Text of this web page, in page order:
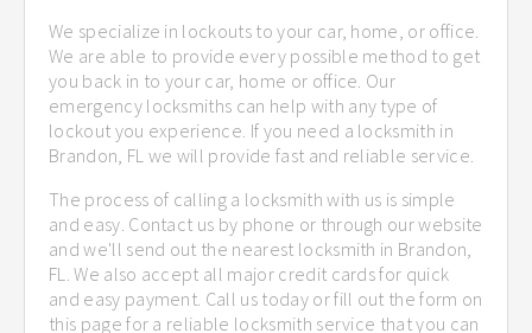
We specialize in lockouts to your car, home, or office.
We are able to provide every possible method to get
you back in to your car, home or office. Our
emergency locksmiths can help with any type of
lockout you experience. If you need a locksmith in
Brandon, FL we will provide fast and reliable service.
The process of calling a locksmith with us is simple
and easy. Contact us by phone or through our website
and we'll send out the nearest locksmith in Brandon,
FL. We also accept all major credit cards for quick
and easy payment. Call us today or fill out the form on
this page for a reliable locksmith service that you can